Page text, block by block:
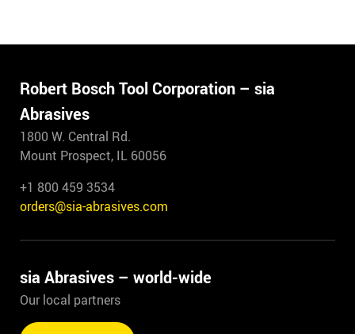
Robert Bosch Tool Corporation – sia
Abrasives
1800 W. Central Rd.
Mount Prospect, IL 60056
+1 800 459 3534
orders@sia-abrasives.com
sia Abrasives – world-wide
Our local partners